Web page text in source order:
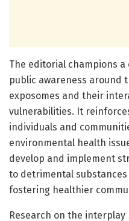
The editorial champions
public awareness around
exposomes and their
vulnerabilities. It
individuals and
environmental health
develop and implement
to detrimental
fostering healthier
Research on the interplay